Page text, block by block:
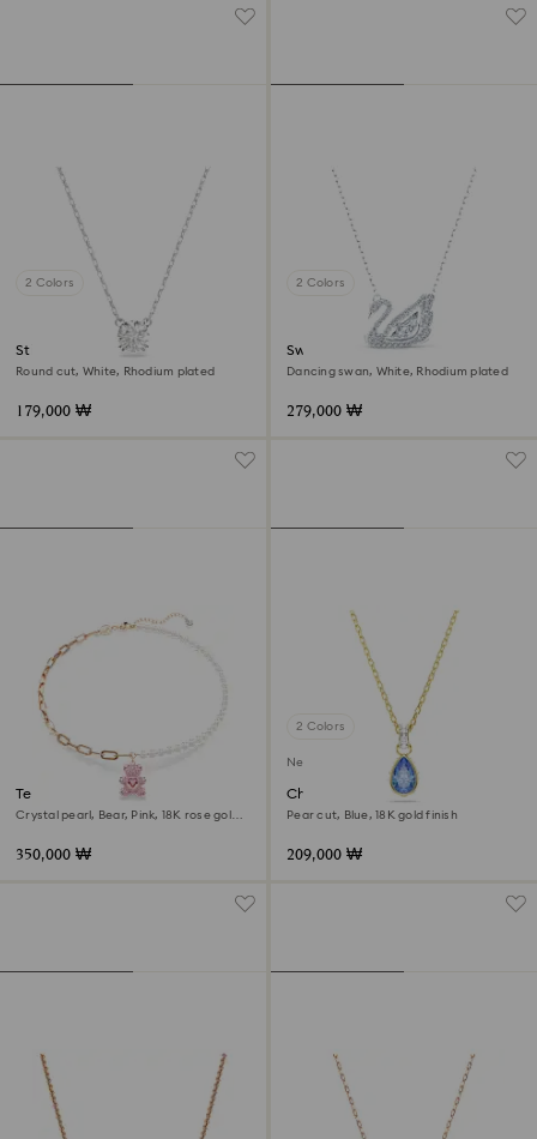
2 Colors
Stilla pendant
Round cut, White, Rhodium plated
179,000 ₩
2 Colors
Swan necklace
Dancing swan, White, Rhodium plated
279,000 ₩
Teddy pendant
Crystal pearl, Bear, Pink, 18K rose gold
350,000 ₩
2 Colors
New
Chroma pendant
Pear cut, Blue, 18K gold finish
209,000 ₩